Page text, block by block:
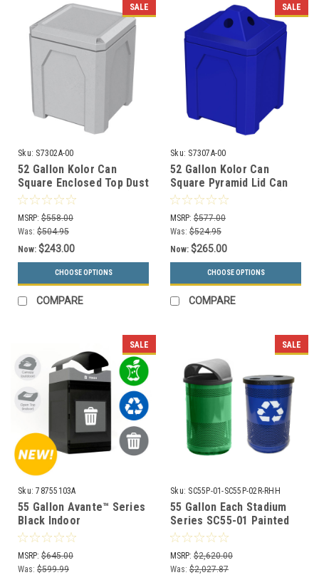
SALE
Sku: S7302A-00
52 Gallon Kolor Can
Square Enclosed Top Dust
Cover Lid S7302A-00 (13
Colors)
MSRP: $558.00
Was: $504.95
Now: $243.00
CHOOSE OPTIONS
COMPARE
SALE
Sku: S7307A-00
52 Gallon Kolor Can
Square Pyramid Lid Can
Collector S7307A-00 (13
Colors)
MSRP: $577.00
Was: $524.95
Now: $265.00
CHOOSE OPTIONS
COMPARE
SALE
Sku: 78755103A
55 Gallon Avante™ Series
Black Indoor
Trash/Recycling/Compost
Container 78755103A (2
Lid Options)
MSRP: $645.00
Was: $599.99
SALE
Sku: SC55P-01-SC55P-02R-RHH
55 Gallon Each Stadium
Series SC55-01 Painted
Trash Can and Recycle
Bin Combo
MSRP: $2,620.00
Was: $2,027.87